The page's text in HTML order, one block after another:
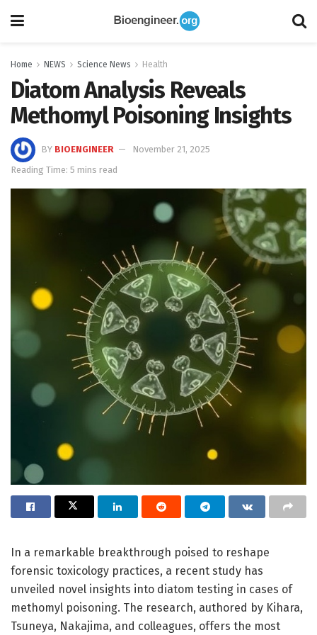
Home NEWS Science News Health
Diatom Analysis Reveals
Methomyl Poisoning Insights
BY BIOENGINEER
November 21, 2025
Reading Time: 5 mins read
In a remarkable breakthrough poised to reshape
forensic toxicology practices, a recent study has
unveiled novel insights into diatom testing in cases of
methomyl poisoning. The research, authored by Kihara,
Tsuneya, Nakajima, and colleagues, offers the most